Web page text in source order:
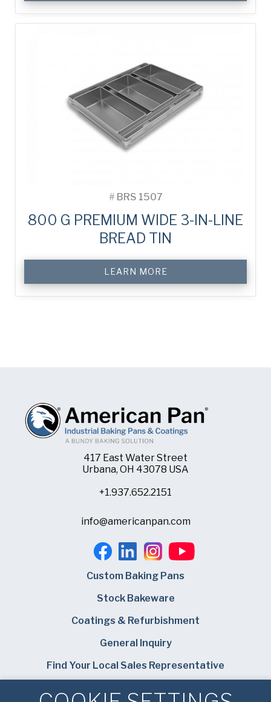
# BRS 1507
800 G PREMIUM WIDE 3-IN-LINE
BREAD TIN
LEARN MORE
417 East Water Street
Urbana, OH 43078 USA
+1.937.652.2151
info@americanpan.com
Custom Baking Pans
Stock Bakeware
Coatings & Refurbishment
General Inquiry
Find Your Local Sales Representative